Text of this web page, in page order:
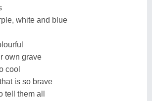
white and blue
own grave
cool
is so brave
tell them all